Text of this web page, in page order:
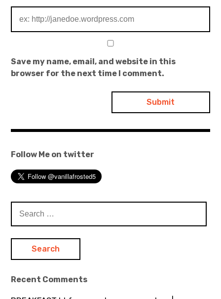
Save my name, email, and website in this
browser for the next time I comment.
Follow Me on twitter
for:
Recent Comments